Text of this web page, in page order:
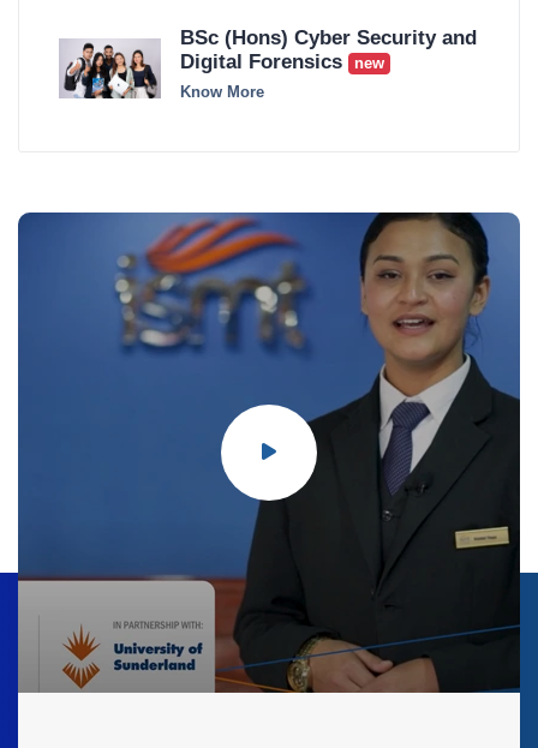
BSc (Hons) Cyber Security and
Digital Forensics
new
Know More